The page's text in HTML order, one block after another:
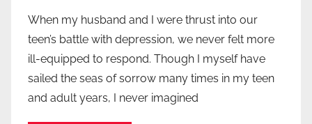
When my husband and I were thrust into our
teen’s battle with depression, we never felt more
ill-equipped to respond. Though I myself have
sailed the seas of sorrow many times in my teen
and adult years, I never imagined